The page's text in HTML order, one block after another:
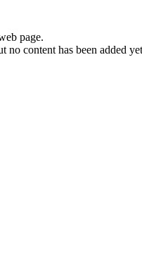
page.
no content has been added